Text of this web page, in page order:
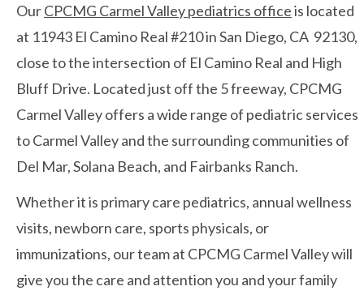
Resources
Blog
Contact Us
OurCPCMG Carmel Valley pediatrics officeis located
at 11943 El Camino Real #210 in San Diego, CA 92130,
close to the intersection of El Camino Real and High
Bluff Drive. Located just off the 5 freeway, CPCMG
Carmel Valley offers a wide range of pediatric services
to Carmel Valley and the surrounding communities of
Del Mar, Solana Beach, and Fairbanks Ranch.
Whether it is primary care pediatrics, annual wellness
visits, newborn care, sports physicals, or
immunizations, our team at CPCMG Carmel Valley will
give you the care and attention you and your family